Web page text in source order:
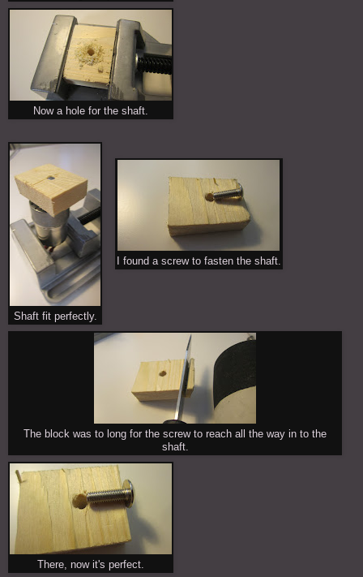
Now a hole for the shaft.
Shaft fit perfectly.
I found a screw to fasten the shaft.
The block was to long for the screw to reach all the way in to the
shaft.
There, now it's perfect.